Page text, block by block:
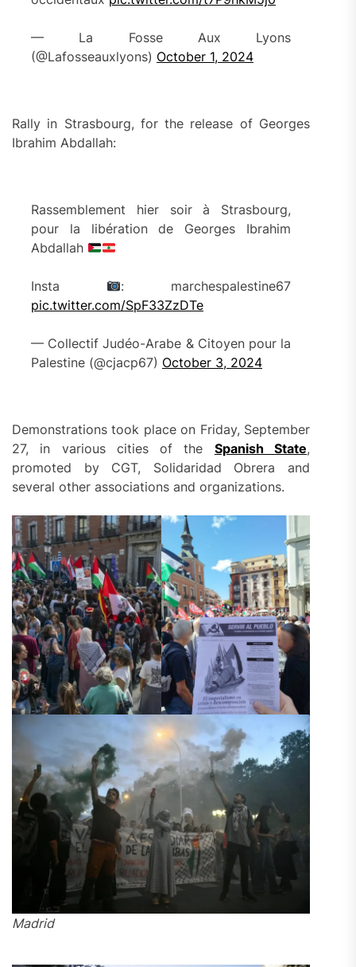
— La Fosse Aux Lyons
(@Lafosseauxlyons) October 1, 2024
Rally in Strasbourg, for the release of Georges
Ibrahim Abdallah:
Rassemblement hier soir à Strasbourg,
pour la libération de Georges Ibrahim
Abdallah
Insta
: marchespalestine67
pic.twitter.com/SpF33ZzDTe
— Collectif Judéo-Arabe & Citoyen pour la
Palestine (@cjacp67) October 3, 2024
Demonstrations took place on Friday, September
27, in various cities of the Spanish State,
promoted by CGT, Solidaridad Obrera and
several other associations and organizations.
Madrid